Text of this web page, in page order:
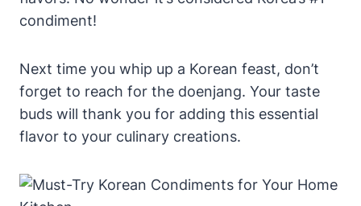
condiment!
Next time you whip up a Korean feast, don’t
forget to reach for the doenjang. Your taste
buds will thank you for adding this essential
flavor to your culinary creations.